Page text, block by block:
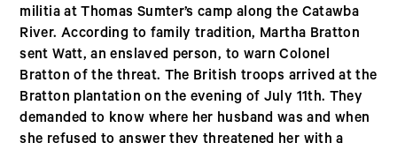
militia at Thomas Sumter’s camp along the Catawba
River. According to family tradition, Martha Bratton
sent Watt, an enslaved person, to warn Colonel
Bratton of the threat. The British troops arrived at the
Bratton plantation on the evening of July 11th. They
demanded to know where her husband was and when